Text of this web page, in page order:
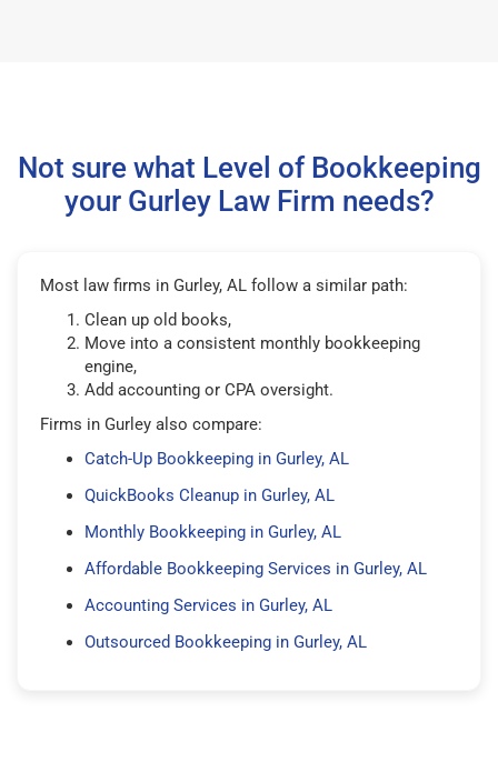
Not sure what Level of Bookkeeping
your Gurley Law Firm needs?
Most law firms in Gurley, AL follow a similar path:
Clean up old books,
Move into a consistent monthly bookkeeping
engine,
Add accounting or CPA oversight.
Firms in Gurley also compare:
Catch-Up Bookkeeping in Gurley, AL
QuickBooks Cleanup in Gurley, AL
Monthly Bookkeeping in Gurley, AL
Affordable Bookkeeping Services in Gurley, AL
Accounting Services in Gurley, AL
Outsourced Bookkeeping in Gurley, AL